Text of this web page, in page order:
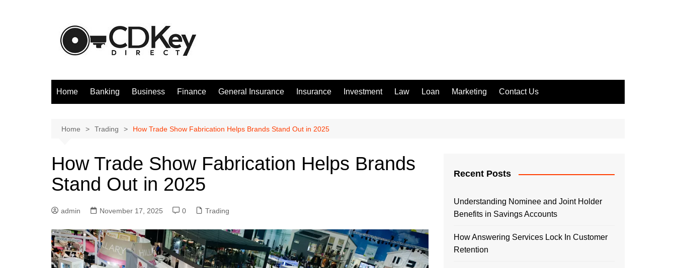
Home Banking Business Finance General Insurance Insurance Investment Law Loan Marketing Contact Us
Home Trading How Trade Show Fabrication Helps Brands Stand Out in 2025
How Trade Show Fabrication Helps Brands
Stand Out in 2025
admin November 17, 2025 0 Trading
Recent Posts
Understanding Nominee and Joint Holder
Benefits in Savings Accounts
How Answering Services Lock In Customer
Retention